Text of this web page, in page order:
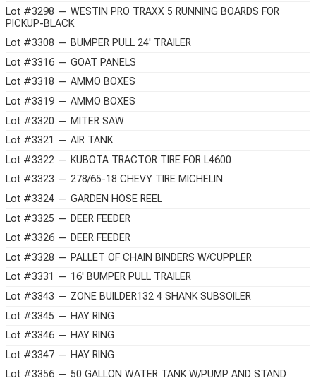
Lot #3298 — WESTIN PRO TRAXX 5 RUNNING BOARDS FOR
PICKUP-BLACK
Lot #3308 — BUMPER PULL 24' TRAILER
Lot #3316 — GOAT PANELS
Lot #3318 — AMMO BOXES
Lot #3319 — AMMO BOXES
Lot #3320 — MITER SAW
Lot #3321 — AIR TANK
Lot #3322 — KUBOTA TRACTOR TIRE FOR L4600
Lot #3323 — 278/65-18 CHEVY TIRE MICHELIN
Lot #3324 — GARDEN HOSE REEL
Lot #3325 — DEER FEEDER
Lot #3326 — DEER FEEDER
Lot #3328 — PALLET OF CHAIN BINDERS W/CUPPLER
Lot #3331 — 16' BUMPER PULL TRAILER
Lot #3343 — ZONE BUILDER132 4 SHANK SUBSOILER
Lot #3345 — HAY RING
Lot #3346 — HAY RING
Lot #3347 — HAY RING
Lot #3356 — 50 GALLON WATER TANK W/PUMP AND STAND